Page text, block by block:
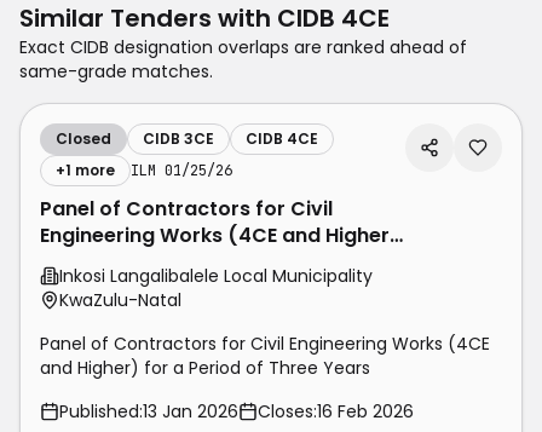
Similar Tenders with CIDB 4CE
Exact CIDB designation overlaps are ranked ahead of
same-grade matches.
Closed CIDB 3CE
CIDB 4CE
+1 more ILM 01/25/26
Panel of Contractors for Civil
Engineering Works (4CE and Higher)
for a Period of Three Years
Inkosi Langalibalele Local Municipality
KwaZulu-Natal
Panel of Contractors for Civil Engineering Works (4CE
and Higher) for a Period of Three Years
Published:13 Jan 2026 Closes:16 Feb 2026